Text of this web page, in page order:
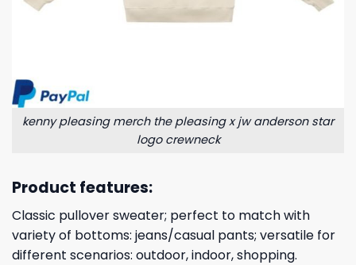
kenny pleasing merch the pleasing x jw anderson star
logo crewneck
Product features:
Classic pullover sweater; perfect to match with
variety of bottoms: jeans/casual pants; versatile for
different scenarios: outdoor, indoor, shopping.